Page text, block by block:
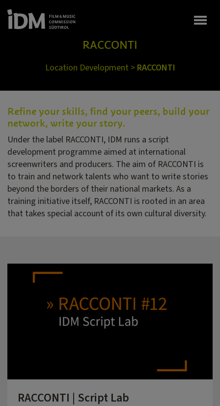
RACCONTI
Location Development > RACCONTI
Refine your skills, find your peers, build your
network, write your story.
Under the label RACCONTI, IDM runs a script
development programme aimed at international
screenwriters and producers. The aim of RACCONTI is
to train and network talents who want to write stories
beyond the borders of their national markets. As a
training initiative itself, RACCONTI is rooted in an area
that takes special account of its own cultural diversity.
RACCONTI | Script Lab